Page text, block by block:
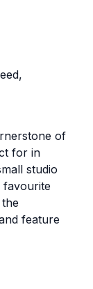
of
for in
studio
feature